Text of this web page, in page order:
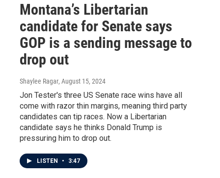
Montana’s Libertarian
candidate for Senate says
GOP is a sending message to
drop out
Shaylee Ragar, August 15, 2024
Jon Tester's three US Senate race wins have all
come with razor thin margins, meaning third party
candidates can tip races. Now a Libertarian
candidate says he thinks Donald Trump is
pressuring him to drop out.
LISTEN • 3:47